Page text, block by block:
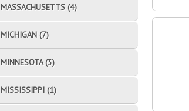
MASSACHUSETTS (4)
MICHIGAN (7)
MINNESOTA (3)
MISSISSIPPI (1)